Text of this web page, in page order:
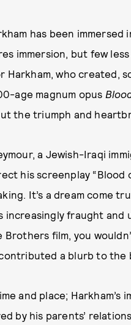
has been
immersion, but few
Harkham, who created,
age magnum opus
the triumph and
a Jewish-Iraqi
his screenplay “Blood
It’s a dream come
increasingly fraught and
film, you
a blurb to the
and place; Harkham’s
by his parents’